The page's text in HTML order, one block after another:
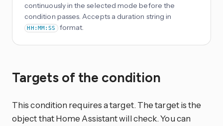
continuously in the selected mode before the
condition passes. Accepts a duration string in
HH:MM:SS format.
Targets of the condition
This condition requires a target. The target is the
object that Home Assistant will check. You can